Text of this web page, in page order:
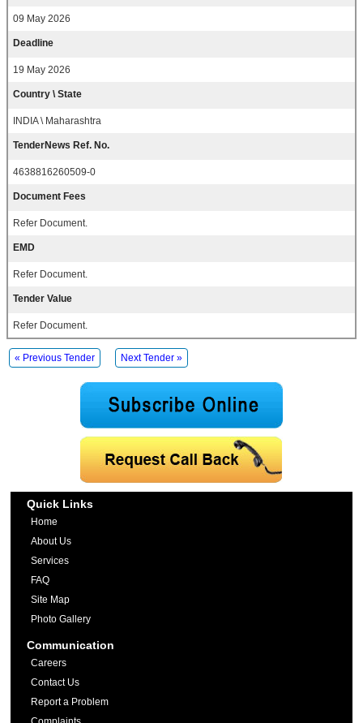
09 May 2026
Deadline
19 May 2026
Country \ State
INDIA \ Maharashtra
TenderNews Ref. No.
4638816260509-0
Document Fees
Refer Document.
EMD
Refer Document.
Tender Value
Refer Document.
« Previous Tender Next Tender »
Quick Links
Home
About Us
Services
FAQ
Site Map
Photo Gallery
Communication
Careers
Contact Us
Report a Problem